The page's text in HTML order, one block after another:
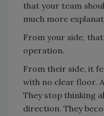
that your team
much more
From your side,
operation.
From their side, it
with no clear floor.
They stop thinking
direction. They